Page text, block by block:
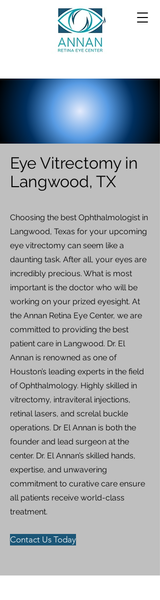
Eye Vitrectomy in
Langwood, TX
Choosing the best Ophthalmologist in
Langwood, Texas for your upcoming
eye vitrectomy can seem like a
daunting task. After all, your eyes are
incredibly precious. What is most
important is the doctor who will be
working on your prized eyesight. At
the Annan Retina Eye Center, we are
committed to providing the best
patient care in Langwood. Dr. El
Annan is renowned as one of
Houston’s leading experts in the field
of Ophthalmology. Highly skilled in
vitrectomy, intraviteral injections,
retinal lasers, and screlal buckle
operations. Dr El Annan is both the
founder and lead surgeon at the
center. Dr. El Annan’s skilled hands,
expertise, and unwavering
commitment to curative care ensure
all patients receive world-class
treatment.​​
Contact Us Today